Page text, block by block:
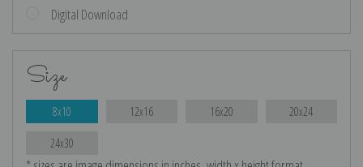
Digital Download
Size
8x10 12x16 16x20 20x24
24x30